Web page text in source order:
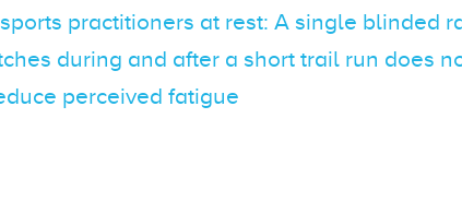
practitioners at rest: A single blinded
during and after a short trail run does
perceived fatigue